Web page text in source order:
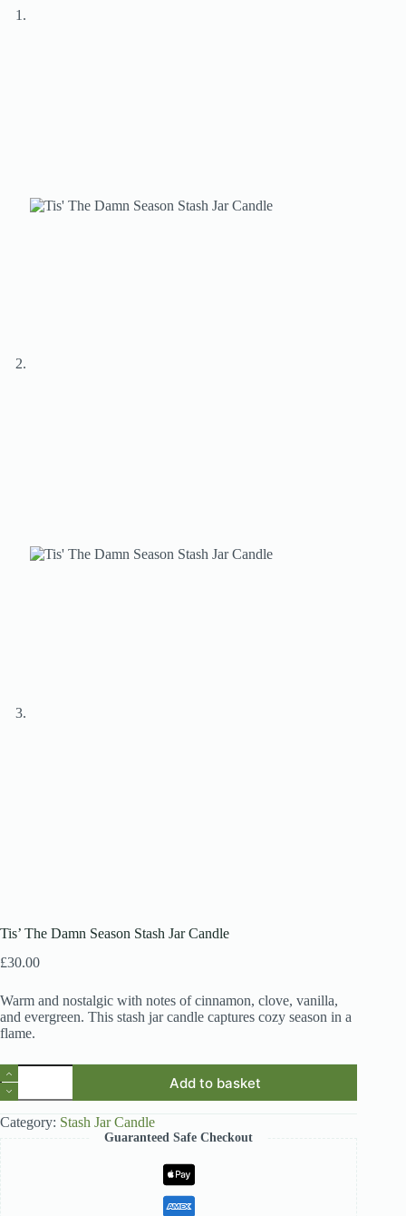
Tis’ The Damn Season Stash Jar Candle
£30.00
Warm and nostalgic with notes of cinnamon, clove, vanilla,
and evergreen. This stash jar candle captures cozy season in a
flame.
Tis'
The
Damn
Season
Stash
Add to basket
Category: Stash Jar Candle
Guaranteed Safe Checkout